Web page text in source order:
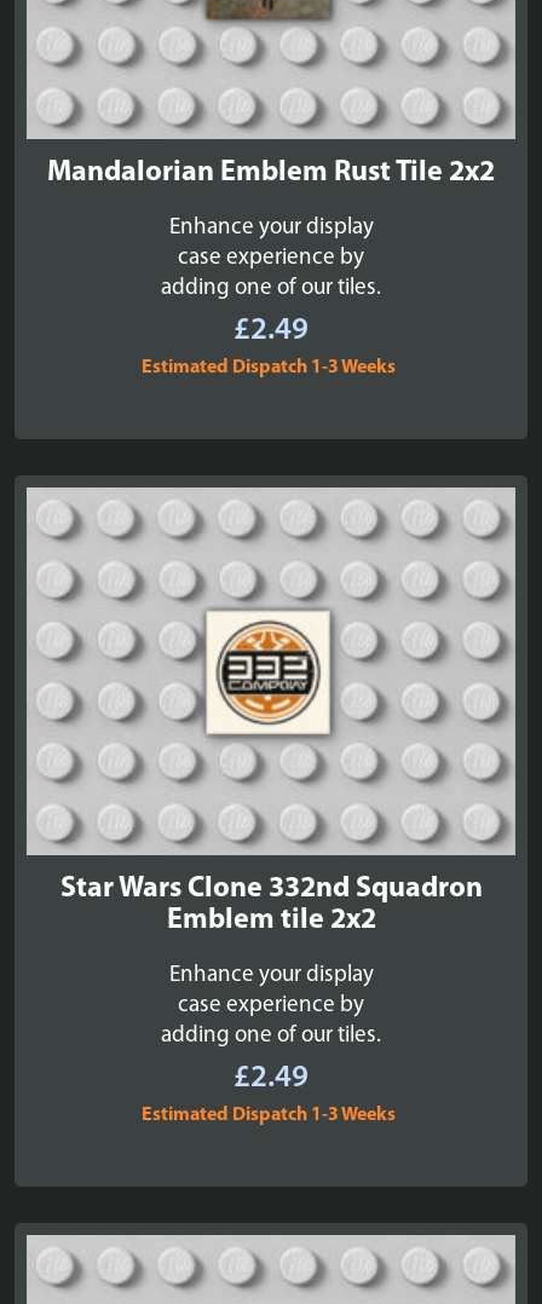
Mandalorian Emblem Rust Tile 2x2
Enhance your display
case experience by
adding one of our tiles.
£2.49
Estimated Dispatch 1-3 Weeks
Star Wars Clone 332nd Squadron
Emblem tile 2x2
Enhance your display
case experience by
adding one of our tiles.
£2.49
Estimated Dispatch 1-3 Weeks